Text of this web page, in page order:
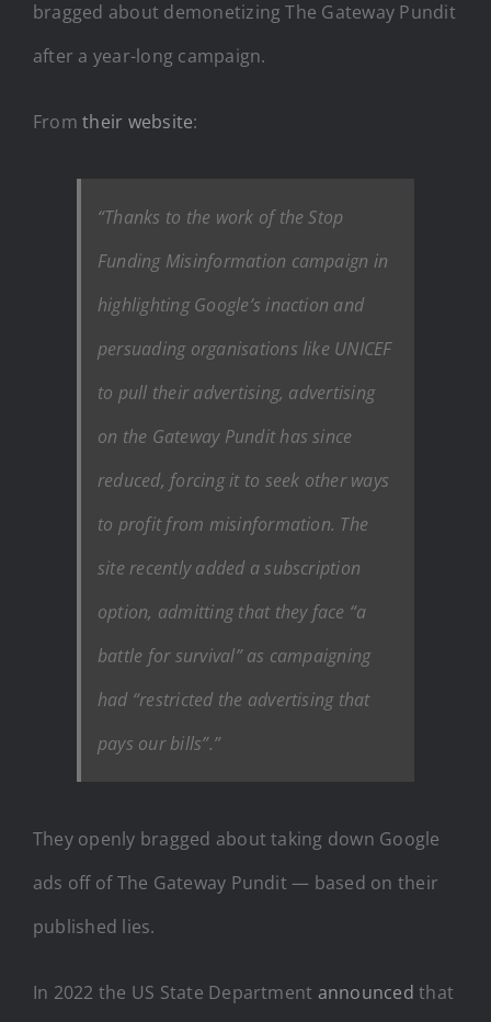
bragged about demonetizing The Gateway Pundit
after a year-long campaign.
Fromtheir website:
“Thanks to the work of the Stop
Funding Misinformation campaign in
highlighting Google’s inaction and
persuading organisations like UNICEF
to pull their advertising, advertising
on the Gateway Pundit has since
reduced, forcing it to seek other ways
to profit from misinformation. The
site recently added a subscription
option, admitting that they face “a
battle for survival” as campaigning
had “restricted the advertising that
pays our bills”.”
They openly bragged about taking down Google
ads off of The Gateway Pundit — based on their
published lies.
In 2022 the US State Department announced that